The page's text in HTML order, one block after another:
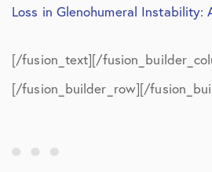
Loss in Glenohumeral Instability:
[/fusion_text][/
[/fusion_builder_row][/